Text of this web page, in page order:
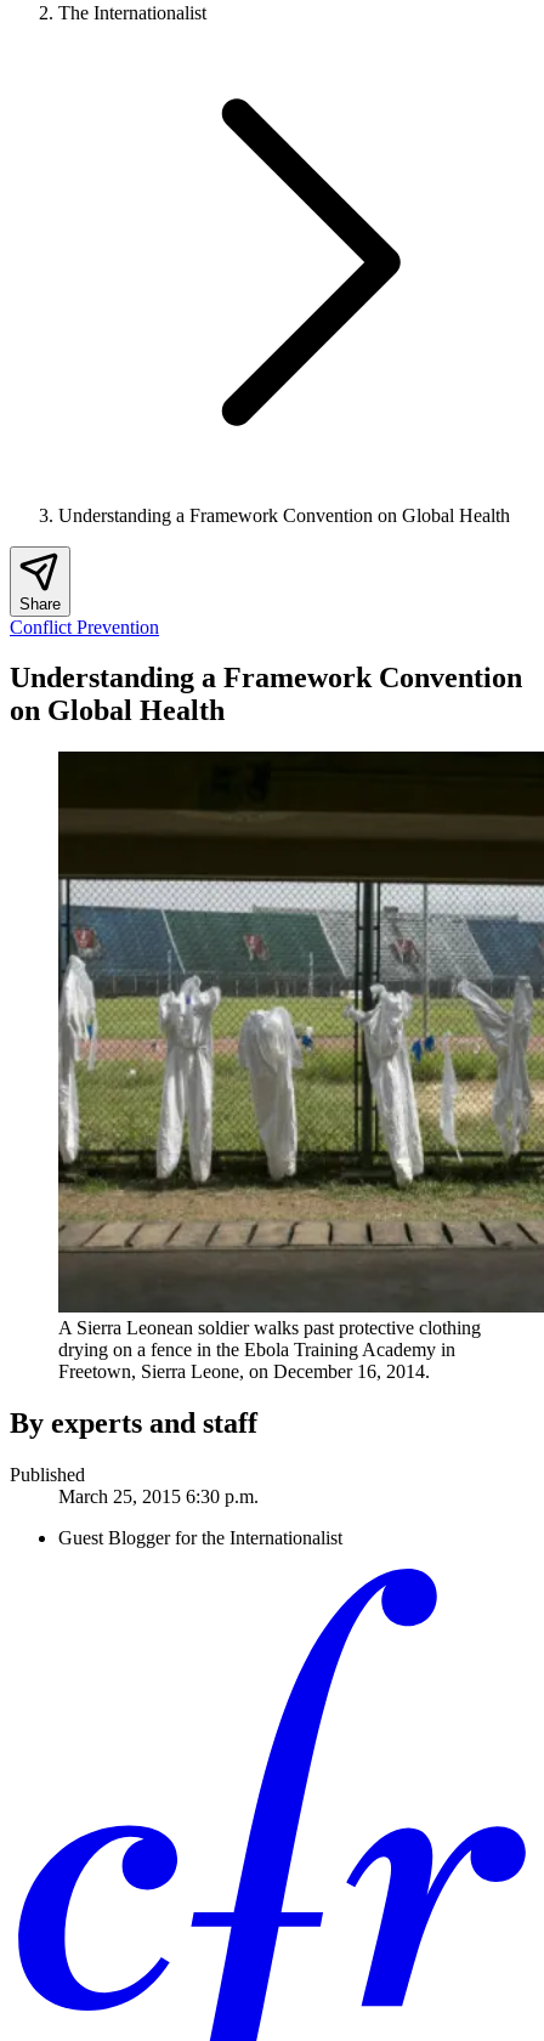
The Internationalist
Understanding a Framework Convention on Global Health
Share
Conflict Prevention
Understanding a Framework Convention
on Global Health
A Sierra Leonean soldier walks past protective clothing
drying on a fence in the Ebola Training Academy in
Freetown, Sierra Leone, on December 16, 2014.
By experts and staff
Published
March 25, 2015 6:30 p.m.
Guest Blogger for the Internationalist